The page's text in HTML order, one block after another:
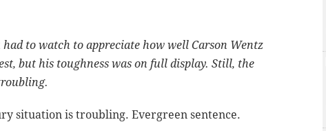
to watch to appreciate how well Carson Wentz
but his toughness was on full display. Still, the
situation is troubling. Evergreen sentence.